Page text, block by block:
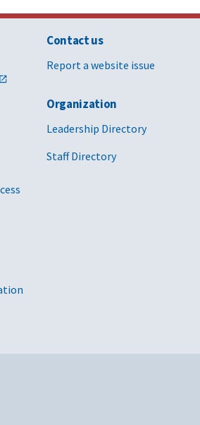
Contact us
Report a website issue
Organization
Leadership Directory
Staff Directory